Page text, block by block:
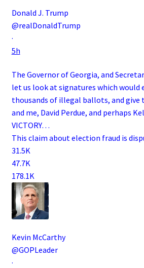
Donald J. Trump
@realDonaldTrump
·
5h
The Governor of Georgia, and
let us look at signatures which would
thousands of illegal ballots, and give
and me, David Perdue, and perhaps
VICTORY…
This claim about election fraud is
31.5K
47.7K
178.1K
Kevin McCarthy
@GOPLeader
·